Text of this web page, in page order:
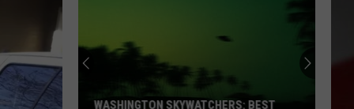
WASHINGTON SKYWATCHERS: BEST